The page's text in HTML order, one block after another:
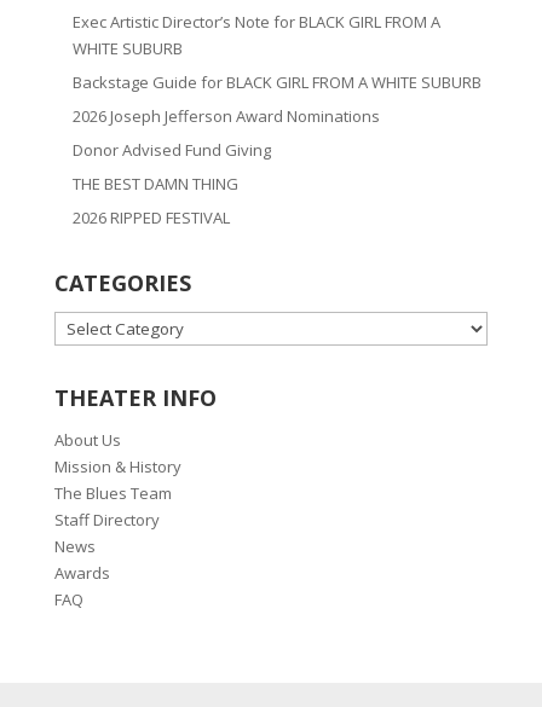
Exec Artistic Director’s Note for BLACK GIRL FROM A
WHITE SUBURB
Backstage Guide for BLACK GIRL FROM A WHITE SUBURB
2026 Joseph Jefferson Award Nominations
Donor Advised Fund Giving
THE BEST DAMN THING
2026 RIPPED FESTIVAL
CATEGORIES
CATEGORIES
THEATER INFO
About Us
Mission & History
The Blues Team
Staff Directory
News
Awards
FAQ